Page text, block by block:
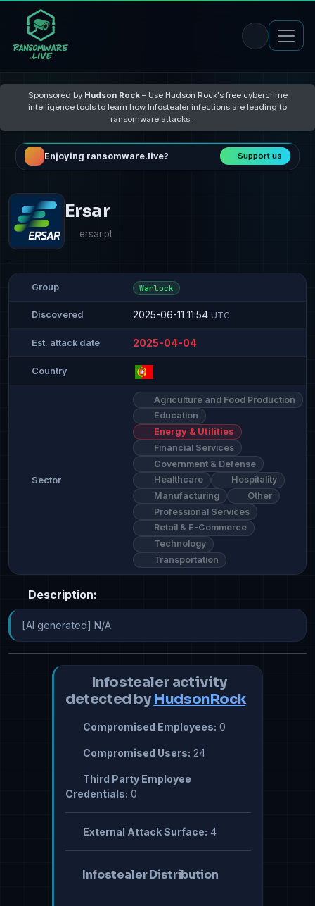
Sponsored by Hudson Rock– Use Hudson Rock's free cybercrime
intelligence tools to learn how Infostealer infections are leading to
ransomware attacks
Enjoying ransomware.live? Support us
Ersar
ersar.pt
Group Warlock
Discovered 2025-06-11 11:54 UTC
Est. attack date 2025-04-04
Country
Sector
Agriculture and Food Production
Education
Energy & Utilities
Financial Services
Government & Defense
Healthcare
Hospitality
Manufacturing
Other
Professional Services
Retail & E-Commerce
Technology
Transportation
Description:
[AI generated] N/A
Infostealer activity
detected by HudsonRock
Compromised Employees: 0
Compromised Users: 24
Third Party Employee
Credentials: 0
External Attack Surface: 4
Infostealer Distribution